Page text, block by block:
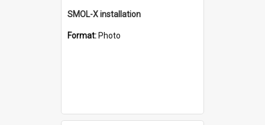
SMOL-X installation
Format: Photo